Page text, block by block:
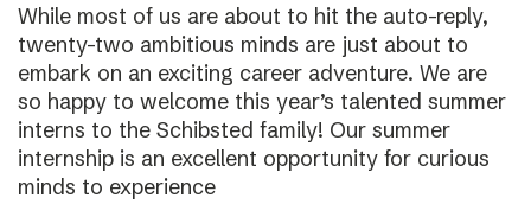
While most of us are about to hit the auto-reply,
twenty-two ambitious minds are just about to
embark on an exciting career adventure. We are
so happy to welcome this year’s talented summer
interns to the Schibsted family! Our summer
internship is an excellent opportunity for curious
minds to experience